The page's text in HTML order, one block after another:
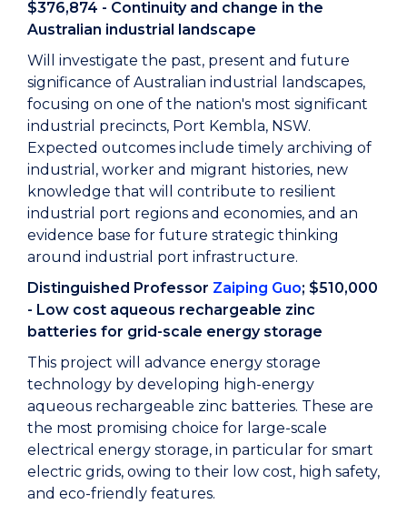
$376,874 - Continuity and change in the
Australian industrial landscape
Will investigate the past, present and future
significance of Australian industrial landscapes,
focusing on one of the nation's most significant
industrial precincts, Port Kembla, NSW.
Expected outcomes include timely archiving of
industrial, worker and migrant histories, new
knowledge that will contribute to resilient
industrial port regions and economies, and an
evidence base for future strategic thinking
around industrial port infrastructure.
Distinguished Professor Zaiping Guo; $510,000
- Low cost aqueous rechargeable zinc
batteries for grid-scale energy storage
This project will advance energy storage
technology by developing high-energy
aqueous rechargeable zinc batteries. These are
the most promising choice for large-scale
electrical energy storage, in particular for smart
electric grids, owing to their low cost, high safety,
and eco-friendly features.